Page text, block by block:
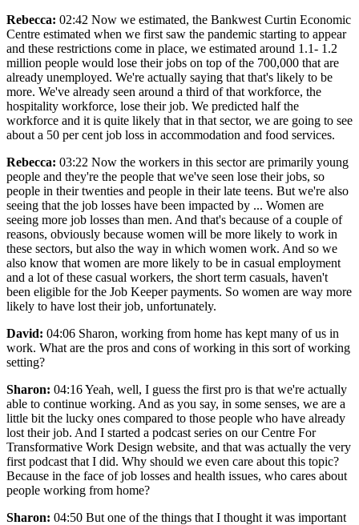
Rebecca: 02:42 Now we estimated, the Bankwest Curtin Economic
Centre estimated when we first saw the pandemic starting to appear
and these restrictions come in place, we estimated around 1.1- 1.2
million people would lose their jobs on top of the 700,000 that are
already unemployed. We're actually saying that that's likely to be
more. We've already seen around a third of that workforce, the
hospitality workforce, lose their job. We predicted half the
workforce and it is quite likely that in that sector, we are going to see
about a 50 per cent job loss in accommodation and food services.
Rebecca: 03:22 Now the workers in this sector are primarily young
people and they're the people that we've seen lose their jobs, so
people in their twenties and people in their late teens. But we're also
seeing that the job losses have been impacted by ... Women are
seeing more job losses than men. And that's because of a couple of
reasons, obviously because women will be more likely to work in
these sectors, but also the way in which women work. And so we
also know that women are more likely to be in casual employment
and a lot of these casual workers, the short term casuals, haven't
been eligible for the Job Keeper payments. So women are way more
likely to have lost their job, unfortunately.
David: 04:06 Sharon, working from home has kept many of us in
work. What are the pros and cons of working in this sort of working
setting?
Sharon: 04:16 Yeah, well, I guess the first pro is that we're actually
able to continue working. And as you say, in some senses, we are a
little bit the lucky ones compared to those people who have already
lost their job. And I started a podcast series on our Centre For
Transformative Work Design website, and that was actually the very
first podcast that I did. Why should we even care about this topic?
Because in the face of job losses and health issues, who cares about
people working from home?
Sharon: 04:50 But one of the things that I thought it was important